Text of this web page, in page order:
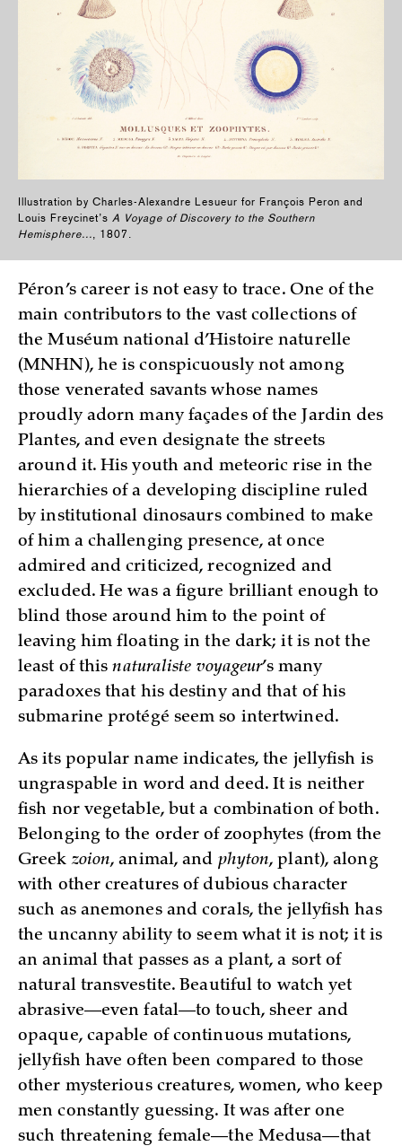
Illustration by Charles-Alexandre Lesueur for François Peron and
Louis Freycinet’s A Voyage of Discovery to the Southern
Hemisphere..., 1807.
Péron’s career is not easy to trace. One of the
main contributors to the vast collections of
the Muséum national d’Histoire naturelle
(MNHN), he is conspicuously not among
those venerated savants whose names
proudly adorn many façades of the Jardin des
Plantes, and even designate the streets
around it. His youth and meteoric rise in the
hierarchies of a developing discipline ruled
by institutional dinosaurs combined to make
of him a challenging presence, at once
admired and criticized, recognized and
excluded. He was a figure brilliant enough to
blind those around him to the point of
leaving him floating in the dark; it is not the
least of thisnaturaliste voyageur’s many
paradoxes that his destiny and that of his
submarine protégé seem so intertwined.
As its popular name indicates, the jellyfish is
ungraspable in word and deed. It is neither
fish nor vegetable, but a combination of both.
Belonging to the order of zoophytes (from the
Greekzoion, animal, and phyton, plant), along
with other creatures of dubious character
such as anemones and corals, the jellyfish has
the uncanny ability to seem what it is not; it is
an animal that passes as a plant, a sort of
natural transvestite. Beautiful to watch yet
abrasive—even fatal—to touch, sheer and
opaque, capable of continuous mutations,
jellyfish have often been compared to those
other mysterious creatures, women, who keep
men constantly guessing. It was after one
such threatening female—the Medusa—that